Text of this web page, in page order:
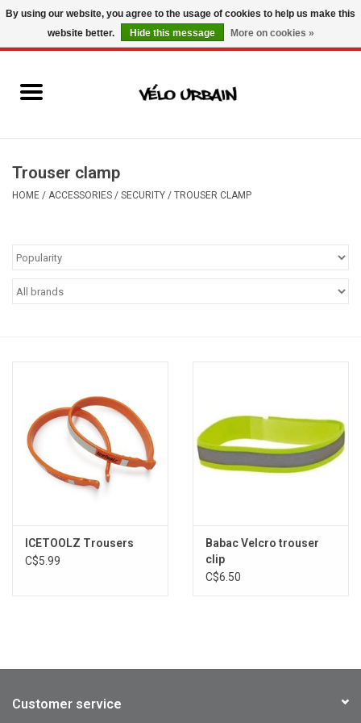
USD/ CAD 0 Items - C$0.00
Mechanic
Gift ideas
Trouser clamp
HOME / ACCESSORIES / SECURITY / TROUSER CLAMP
ICETOOLZ Trousers
C$5.99
Babac Velcro trouser
clip
C$6.50
Customer service
By using our website, you agree to the usage of cookies to help us make this
website better.
Hide this message More on cookies »